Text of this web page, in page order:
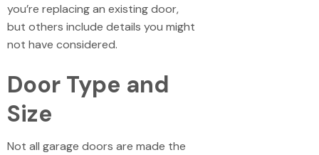
you’re replacing an existing door,
but others include details you might
not have considered.
Door Type and
Size
Not all garage doors are made the